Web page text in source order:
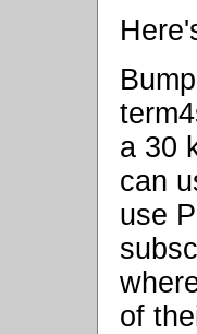
a 30
can
use
of